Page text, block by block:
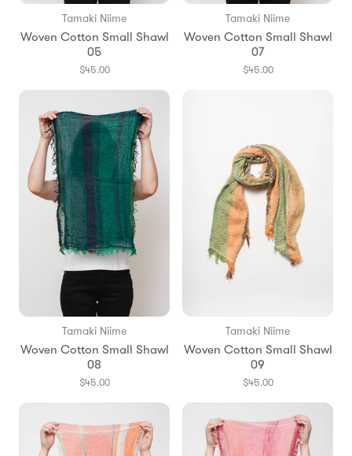
Tamaki Niime
Woven Cotton Small Shawl
05
$45.00
Tamaki Niime
Woven Cotton Small Shawl
07
$45.00
Tamaki Niime
Woven Cotton Small Shawl
08
$45.00
Tamaki Niime
Woven Cotton Small Shawl
09
$45.00